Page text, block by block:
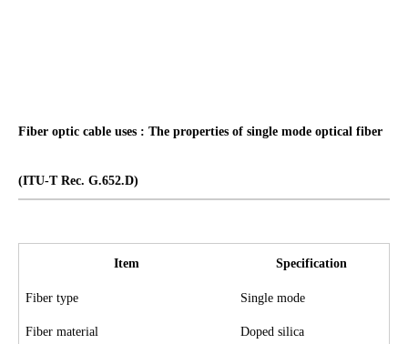
Fiber optic cable uses : The properties of single mode optical fiber
(ITU-T Rec. G.652.D)
Item Specification
Fiber type Single mode
Fiber material Doped silica